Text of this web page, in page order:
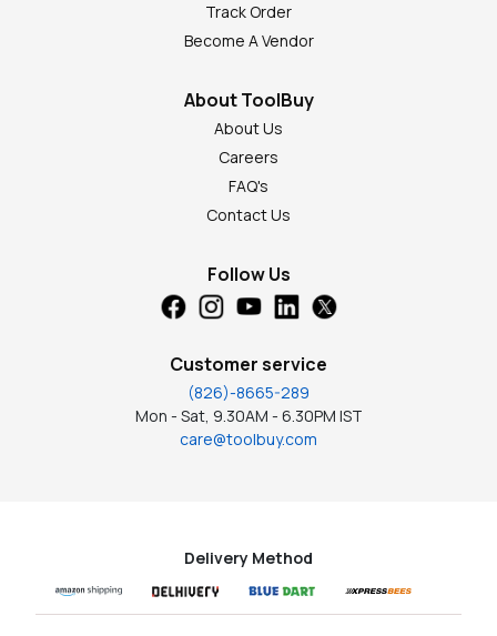
Track Order
Become A Vendor
About ToolBuy
About Us
Careers
FAQ's
Contact Us
Follow Us
Customer service
(826)-8665-289
Mon - Sat, 9.30AM - 6.30PM IST
care@toolbuy.com
Delivery Method